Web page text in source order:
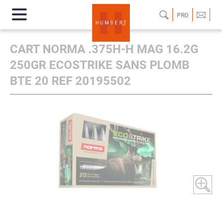
PRO
CART NORMA .375H-H MAG 16.2G
250GR ECOSTRIKE SANS PLOMB
BTE 20 REF 20195502